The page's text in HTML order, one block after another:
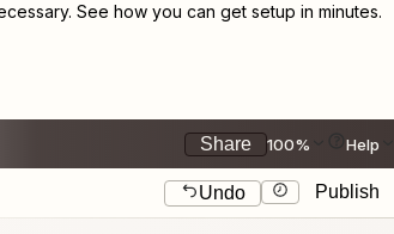
See how you can get setup in minutes.
Share 100% Help
Undo Publish